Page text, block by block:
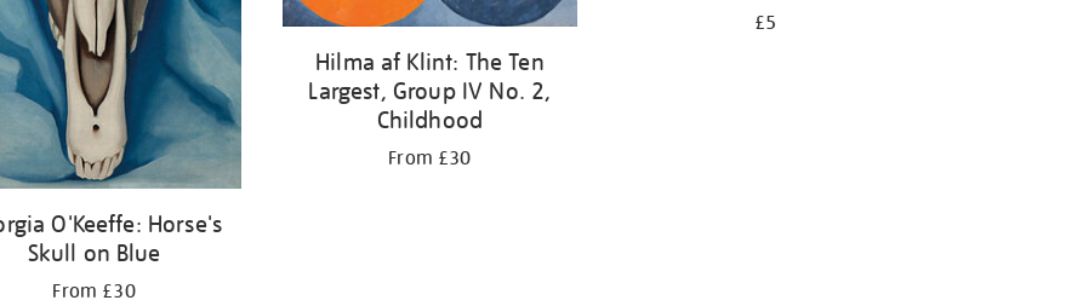
O'Keeffe: Horse's
Skull on Blue
From £30
Hilma af Klint: The Ten
Largest, Group IV No. 2,
Childhood
From £30
£5